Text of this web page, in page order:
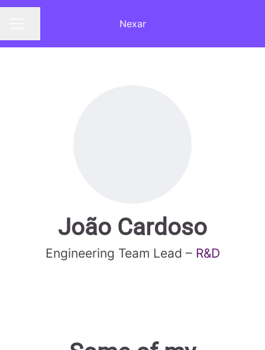
Nexar
João Cardoso
Engineering Team Lead – R&D